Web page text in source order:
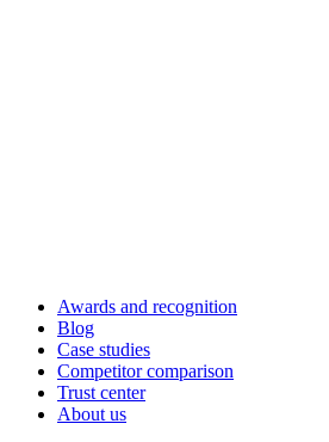
Awards and recognition
Blog
Case studies
Competitor comparison
Trust center
About us